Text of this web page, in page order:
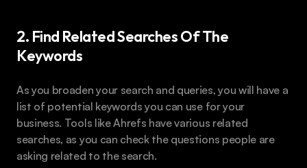
2. Find Related Searches Of The
Keywords
As you broaden your search and queries, you will have a
list of potential keywords you can use for your
business. Tools like Ahrefs have various related
searches, as you can check the questions people are
asking related to the search.